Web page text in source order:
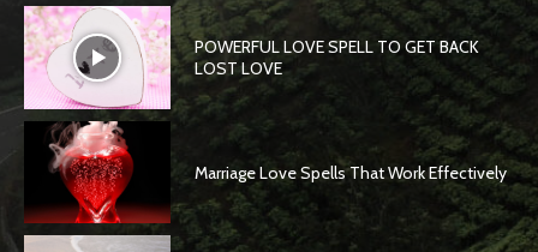
POWERFUL LOVE SPELL TO GET BACK
LOST LOVE
Marriage Love Spells That Work Effectively